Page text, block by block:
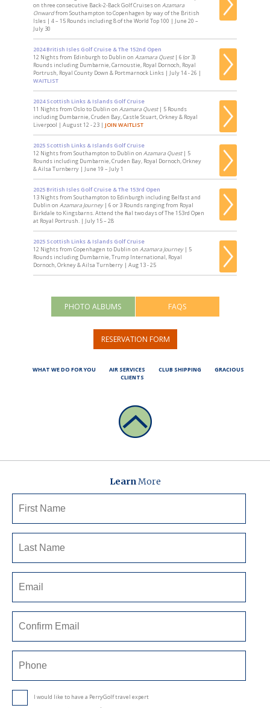
on three consecutive Back-2-Back Golf Cruises on Azamara
Onwardfrom Southampton to Copenhagen by way of the British
Isles | 4 – 15 Rounds including 8 of the World Top 100 | June 20 –
July 30
2024 British Isles Golf Cruise & The 152nd Open
12 Nights from Edinburgh to Dublin on Azamara Quest| 6 (or 3)
Rounds including Dumbarnie, Carnoustie, Royal Dornoch, Royal
Portrush, Royal County Down & Portmarnock Links | July 14 - 26 |
WAITLIST
2024 Scottish Links & Islands Golf Cruise
11 Nights from Oslo to Dublin on Azamara Quest| 5 Rounds
including Dumbarnie, Cruden Bay, Castle Stuart, Orkney & Royal
Liverpool | August 12 - 23 | JOIN WAITLIST
2025 Scottish Links & Islands Golf Cruise
12 Nights from Southampton to Dublin on Azamara Quest| 5
Rounds including Dumbarnie, Cruden Bay, Royal Dornoch, Orkney
& Ailsa Turnberry | June 19 – July 1
2025 British Isles Golf Cruise & The 153rd Open
13 Nights from Southampton to Edinburgh including Belfast and
Dublin on Azamara Journey| 6 or 3 Rounds ranging from Royal
Birkdale to Kingsbarns. Attend the final two days of The 153rd Open
at Royal Portrush. | July 15 – 28
2025 Scottish Links & Islands Golf Cruise
12 Nights from Copenhagen to Dublin on Azamara Journey| 5
Rounds including Dumbarnie, Trump International, Royal
Dornoch, Orkney & Ailsa Turnberry | Aug 13 - 25
PHOTO ALBUMS FAQS
RESERVATION FORM
WHAT WE DO FOR YOU AIR SERVICES CLUB SHIPPING
GRACIOUS
CLIENTS
LearnMore
I would like to have a PerryGolf travel expert